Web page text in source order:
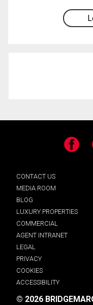
Facebook
CONTACT US
MEDIA ROOM
BLOG
LUXURY PROPERTIES
COMMERCIAL
AGENT INTRANET
LEGAL
PRIVACY
COOKIES
ACCESSIBILITY
© 2026